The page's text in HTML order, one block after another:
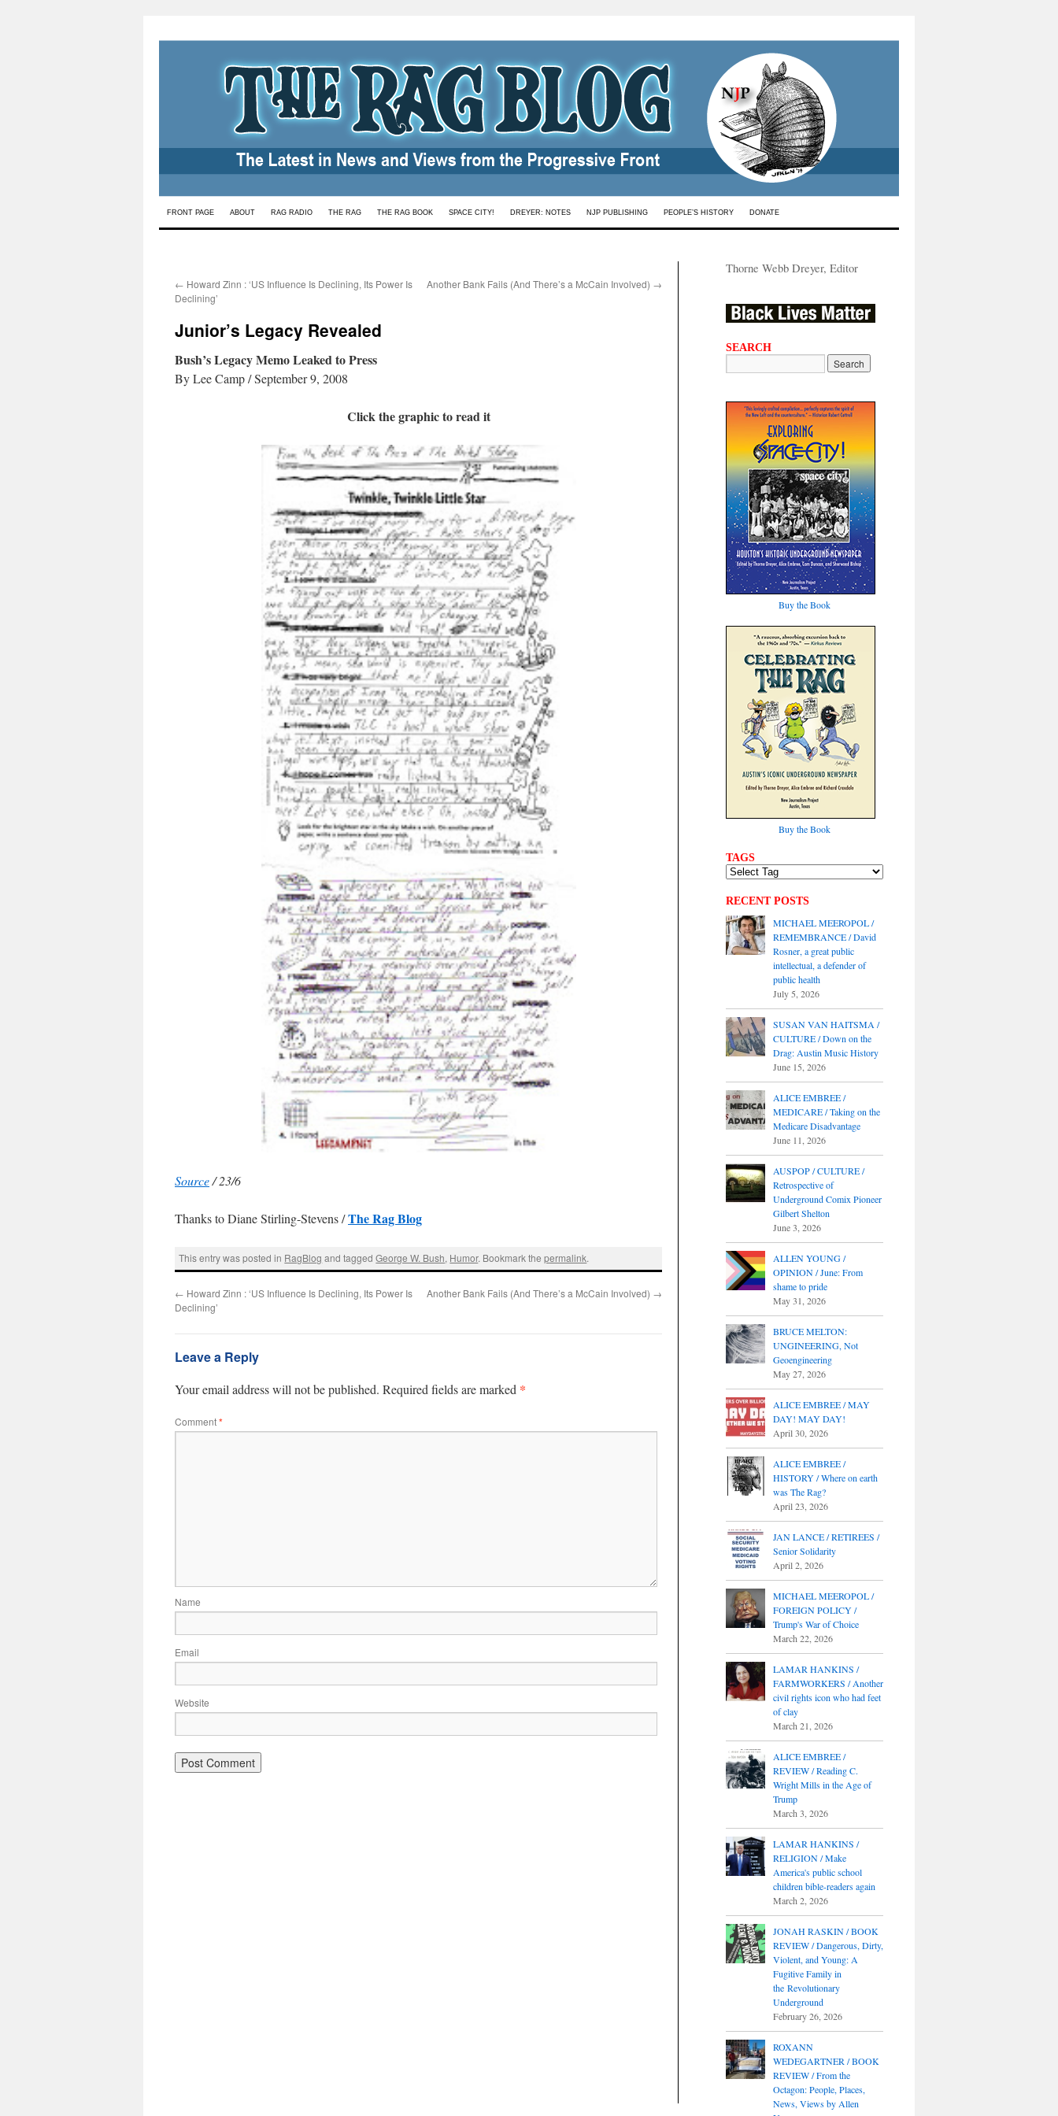
Skip
FRONT PAGE ABOUT RAG RADIO THE RAG THE RAG BOOK SPACE CITY! DREYER: NOTES NJP PUBLISHING PEOPLE’S HISTORY DONATE
← Howard Zinn : ‘US Influence Is Declining, Its Power Is
Declining’
Another Bank Fails (And There’s a McCain Involved) →
Junior’s Legacy Revealed
Bush’s Legacy Memo Leaked to Press
By Lee Camp / September 9, 2008
Click the graphic to read it
Source/ 23/6
Thanks to Diane Stirling-Stevens /The Rag Blog
This entry was posted in RagBlog and taggedGeorge W. Bush, Humor. Bookmark thepermalink.
← Howard Zinn : ‘US Influence Is Declining, Its Power Is
Declining’
Another Bank Fails (And There’s a McCain Involved) →
Leave a Reply
Your email address will not be published. Required fields are marked *
Comment*
Name
Email
Website
Thorne Webb Dreyer, Editor
SEARCH
Buy the Book
Buy the Book
TAGS
RECENT POSTS
MICHAEL MEEROPOL /
REMEMBRANCE / David
Rosner, a great public
intellectual, a defender of
public health
July 5, 2026
SUSAN VAN HAITSMA /
CULTURE / Down on the
Drag: Austin Music History
June 15, 2026
ALICE EMBREE /
MEDICARE / Taking on the
Medicare Disadvantage
June 11, 2026
AUSPOP / CULTURE /
Retrospective of
Underground Comix Pioneer
Gilbert Shelton
June 3, 2026
ALLEN YOUNG /
OPINION / June: From
shame to pride
May 31, 2026
BRUCE MELTON:
UNGINEERING, Not
Geoengineering
May 27, 2026
ALICE EMBREE / MAY
DAY! MAY DAY!
April 30, 2026
ALICE EMBREE /
HISTORY / Where on earth
was The Rag?
April 23, 2026
JAN LANCE / RETIREES /
Senior Solidarity
April 2, 2026
MICHAEL MEEROPOL /
FOREIGN POLICY /
Trump's War of Choice
March 22, 2026
LAMAR HANKINS /
FARMWORKERS / Another
civil rights icon who had feet
of clay
March 21, 2026
ALICE EMBREE /
REVIEW / Reading C.
Wright Mills in the Age of
Trump
March 3, 2026
LAMAR HANKINS /
RELIGION / Make
America's public school
children bible-readers again
March 2, 2026
JONAH RASKIN / BOOK
REVIEW / Dangerous, Dirty,
Violent, and Young: A
Fugitive Family in
the Revolutionary
Underground
February 26, 2026
ROXANN
WEDEGARTNER / BOOK
REVIEW / From the
Octagon: People, Places,
News, Views by Allen